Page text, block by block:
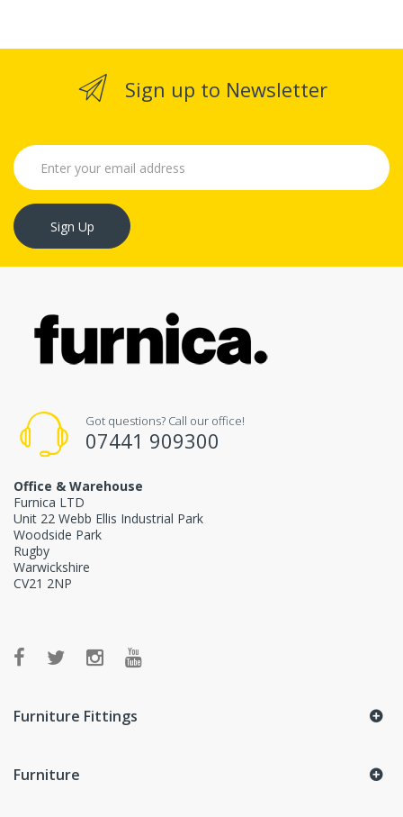
Sign up to Newsletter
Sign Up
Got questions? Call our office!
07441 909300
Office & Warehouse
Furnica LTD
Unit 22 Webb Ellis Industrial Park
Woodside Park
Rugby
Warwickshire
CV21 2NP
Furniture Fittings
Furniture